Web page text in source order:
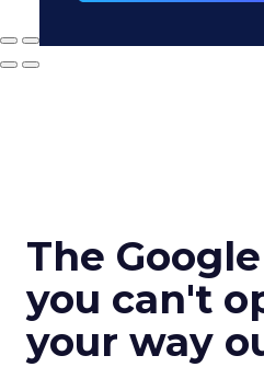
The
you can't
your way